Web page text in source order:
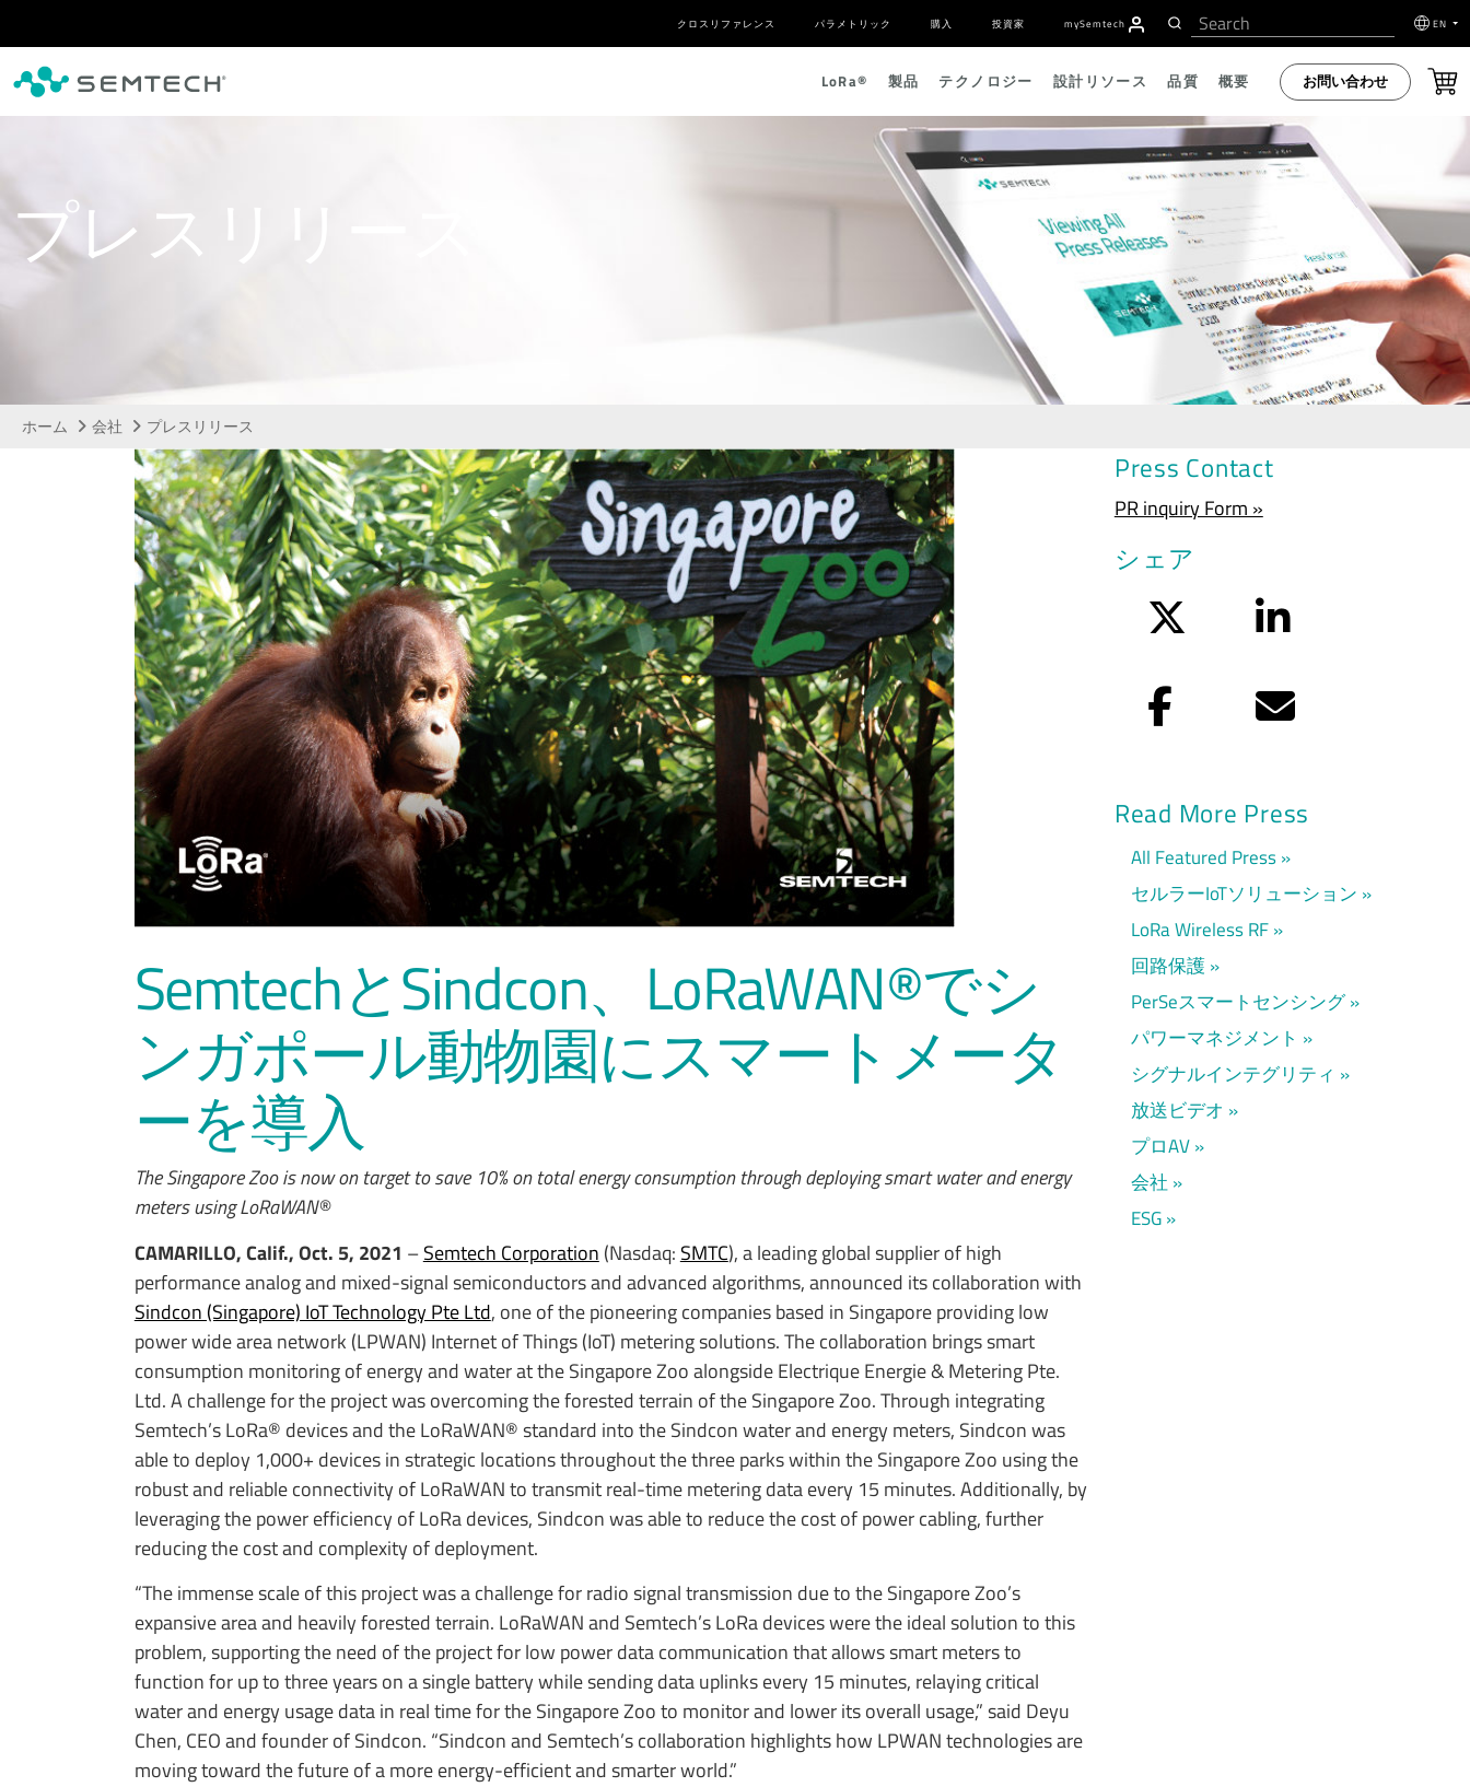
クロスリファレンス パラメトリック 購入 投資家 mySemtech EN
LoRa® 製品 テクノロジー 設計リソース 品質 概要 お問い合わせ
プレスリリース
ホーム 会社 プレスリリース
SemtechとSindcon、LoRaWAN®でシ
ンガポール動物園にスマートメータ
ーを導入
The Singapore Zoo is now on target to save 10% on total energy consumption through deploying smart water and energy
meters using LoRaWAN®
CAMARILLO, Calif., Oct. 5, 2021 –Semtech Corporation (Nasdaq: SMTC), a leading global supplier of high
performance analog and mixed-signal semiconductors and advanced algorithms, announced its collaboration with
Sindcon (Singapore) IoT Technology Pte Ltd, one of the pioneering companies based in Singapore providing low
power wide area network (LPWAN) Internet of Things (IoT) metering solutions. The collaboration brings smart
consumption monitoring of energy and water at the Singapore Zoo alongside Electrique Energie & Metering Pte.
Ltd. A challenge for the project was overcoming the forested terrain of the Singapore Zoo. Through integrating
Semtech’s LoRa® devices and the LoRaWAN® standard into the Sindcon water and energy meters, Sindcon was
able to deploy 1,000+ devices in strategic locations throughout the three parks within the Singapore Zoo using the
robust and reliable connectivity of LoRaWAN to transmit real-time metering data every 15 minutes. Additionally, by
leveraging the power efficiency of LoRa devices, Sindcon was able to reduce the cost of power cabling, further
reducing the cost and complexity of deployment.
“The immense scale of this project was a challenge for radio signal transmission due to the Singapore Zoo’s
expansive area and heavily forested terrain. LoRaWAN and Semtech’s LoRa devices were the ideal solution to this
problem, supporting the need of the project for low power data communication that allows smart meters to
function for up to three years on a single battery while sending data uplinks every 15 minutes, relaying critical
water and energy usage data in real time for the Singapore Zoo to monitor and lower its overall usage,” said Deyu
Chen, CEO and founder of Sindcon. “Sindcon and Semtech’s collaboration highlights how LPWAN technologies are
moving toward the future of a more energy-efficient and smarter world.”
Press Contact
PR inquiry Form »
シェア
LinkedIn
Facebook Eメール
Read More Press
All Featured Press
セルラーIoTソリューション
LoRa Wireless RF
回路保護
PerSeスマートセンシング
パワーマネジメント
シグナルインテグリティ
放送ビデオ
プロAV
会社
ESG